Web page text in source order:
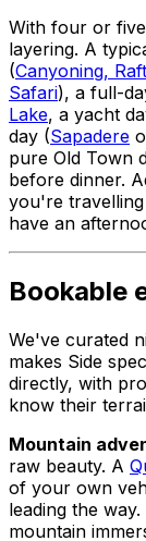
With four or
layering. A
(Canyoning,
Safari), a full-
Lake, a yacht
day (Sapadere
pure Old Town
before dinner.
you're
have an
Bookable
We've curated
makes Side
directly, with
know their
Mountain
raw beauty. A
of your own
leading the
mountain